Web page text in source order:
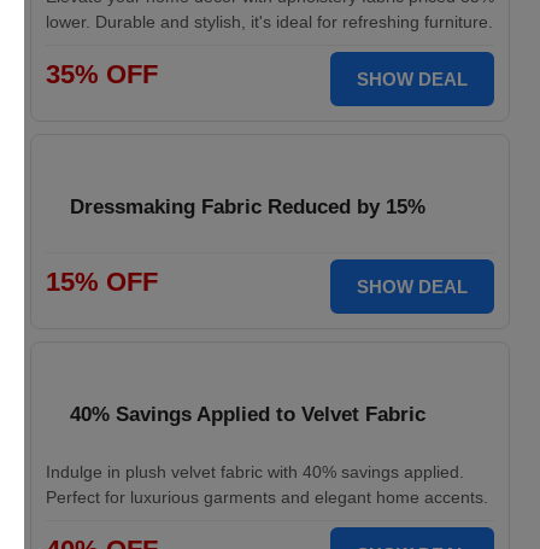
lower. Durable and stylish, it's ideal for refreshing furniture.
35% OFF SHOW DEAL
Dressmaking Fabric Reduced by 15%
15% OFF SHOW DEAL
40% Savings Applied to Velvet Fabric
Indulge in plush velvet fabric with 40% savings applied.
Perfect for luxurious garments and elegant home accents.